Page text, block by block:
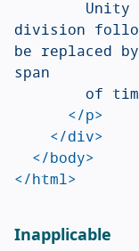
division
be replaced
span
</p>
</div>
</body>
</html>
Inapplicable